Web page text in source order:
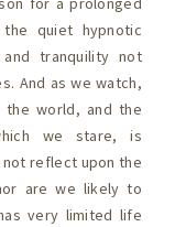
quiet hypnotic
tranquility not
And as we watch,
world, and the
we stare, is
not reflect upon the
are we likely to
very limited life